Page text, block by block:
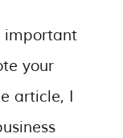
important
your
article, I